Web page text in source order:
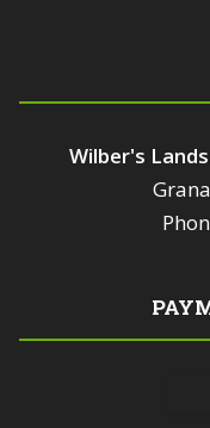
Wilber's